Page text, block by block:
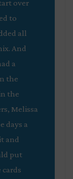
over
to
all
And
a
the
the
Melissa
days a
and
put